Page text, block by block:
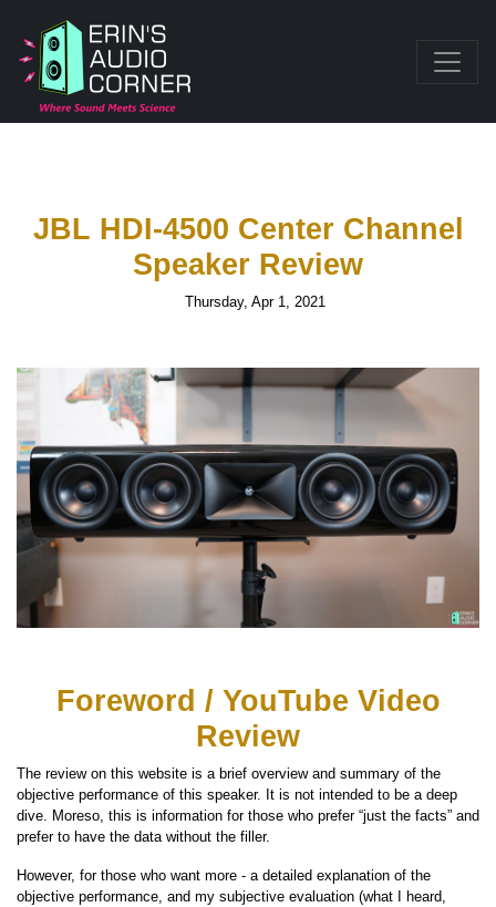
JBL HDI-4500 Center Channel
Speaker Review
Thursday, Apr 1, 2021
Foreword / YouTube Video
Review
The review on this website is a brief overview and summary of the
objective performance of this speaker. It is not intended to be a deep
dive. Moreso, this is information for those who prefer “just the facts” and
prefer to have the data without the filler.
However, for those who want more - a detailed explanation of the
objective performance, and my subjective evaluation (what I heard,